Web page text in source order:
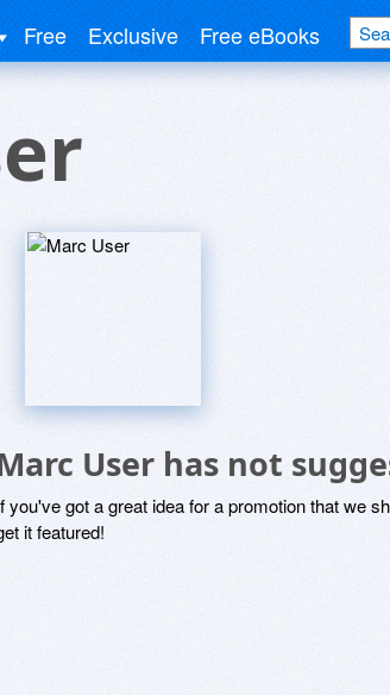
Free Exclusive Free eBooks
User has not
you've got a great idea for a promotion that we
it featured!